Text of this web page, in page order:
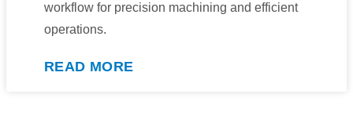
workflow for precision machining and efficient
operations.
READ MORE